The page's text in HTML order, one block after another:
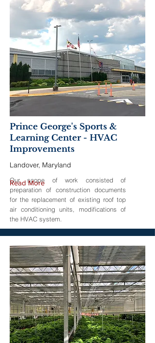
Prince George's Sports &
Learning Center - HVAC
Improvements
Landover, Maryland
Our scope of work consisted of
preparation of construction documents
for the replacement of existing roof top
air conditioning units, modifications of
the HVAC system.
Read More